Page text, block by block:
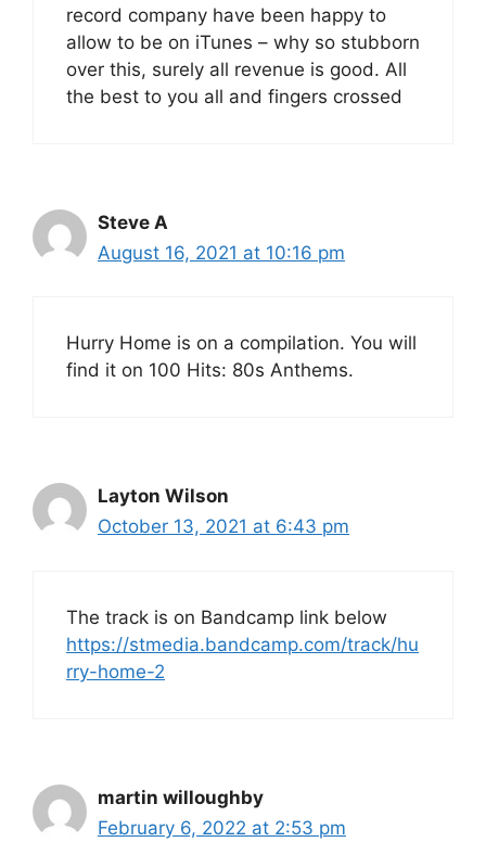
record company have been happy to
allow to be on iTunes – why so stubborn
over this, surely all revenue is good. All
the best to you all and fingers crossed
Steve A
August 16, 2021 at 10:16 pm
Hurry Home is on a compilation. You will
find it on 100 Hits: 80s Anthems.
Layton Wilson
October 13, 2021 at 6:43 pm
The track is on Bandcamp link below
https://stmedia.bandcamp.com/track/hu
rry-home-2
martin willoughby
February 6, 2022 at 2:53 pm